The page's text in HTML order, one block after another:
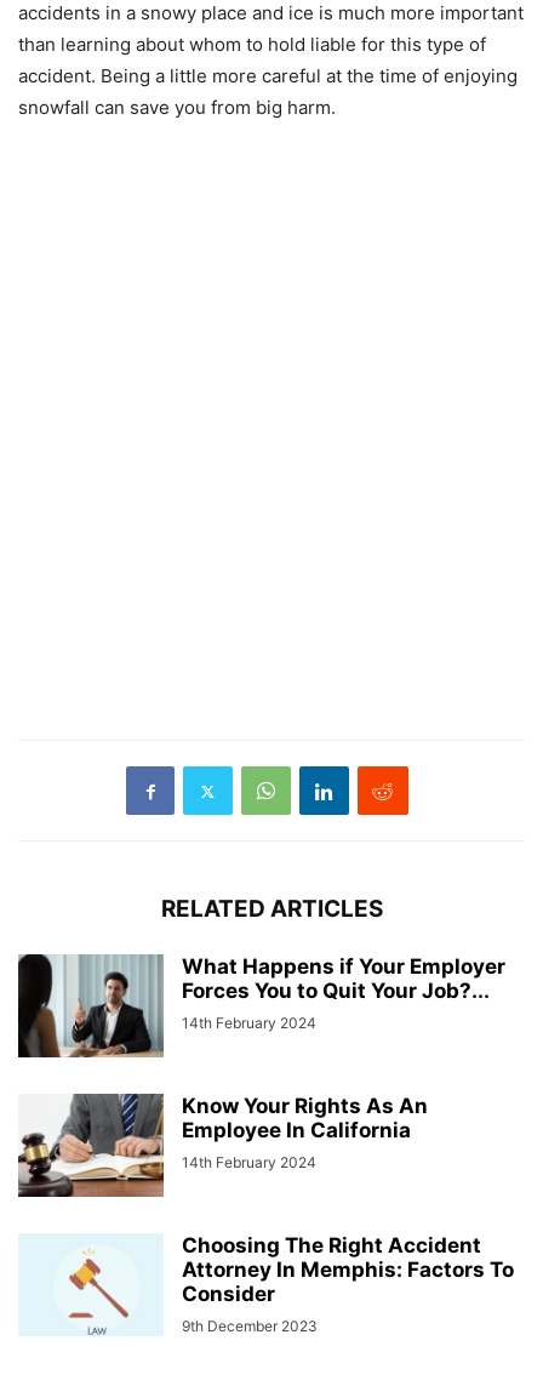
accidents in a snowy place and ice is much more important
than learning about whom to hold liable for this type of
accident. Being a little more careful at the time of enjoying
snowfall can save you from big harm.
RELATED ARTICLES
What Happens if Your Employer
Forces You to Quit Your Job?...
14th February 2024
Know Your Rights As An
Employee In California
14th February 2024
Choosing The Right Accident
Attorney In Memphis: Factors To
Consider
9th December 2023